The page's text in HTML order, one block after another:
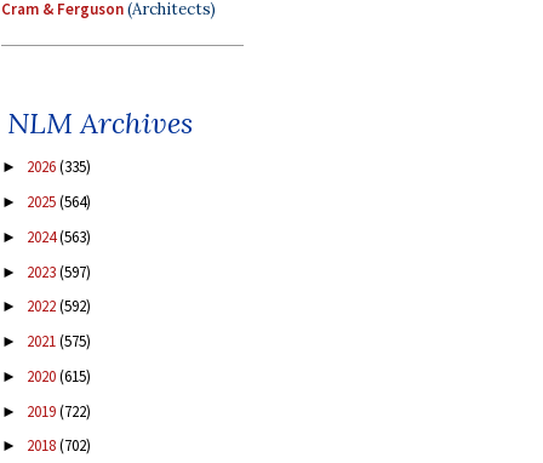
Cram & Ferguson(Architects)
NLM Archives
► 2026(335)
► 2025(564)
► 2024(563)
► 2023(597)
► 2022(592)
► 2021(575)
► 2020(615)
► 2019(722)
► 2018(702)